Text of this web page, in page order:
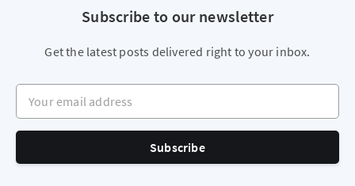
Subscribe to our newsletter
Get the latest posts delivered right to your inbox.
Your email address
Subscribe